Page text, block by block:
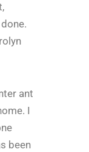
ant
I
been